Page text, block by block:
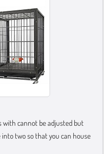
with cannot be adjusted but
two so that you can house